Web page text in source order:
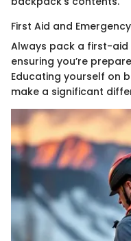
First Aid and
Always pack a first-aid
ensuring you’re
Educating yourself on
make a significant